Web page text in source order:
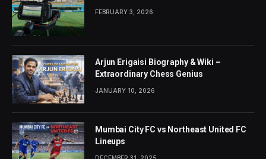
FEBRUARY 3, 2026
Arjun Erigaisi Biography & Wiki –
Extraordinary Chess Genius
JANUARY 10, 2026
Mumbai City FC vs Northeast United FC
Lineups